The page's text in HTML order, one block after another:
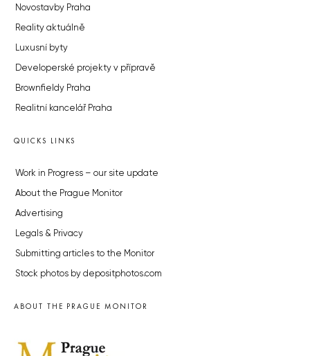
Novostavby Praha
Reality aktuálně
Luxusní byty
Developerské projekty v přípravě
Brownfieldy Praha
Realitní kancelář Praha
QUICKS LINKS
Work in Progress – our site update
About the Prague Monitor
Advertising
Legals & Privacy
Submitting articles to the Monitor
Stock photos by depositphotos.com
ABOUT THE PRAGUE MONITOR